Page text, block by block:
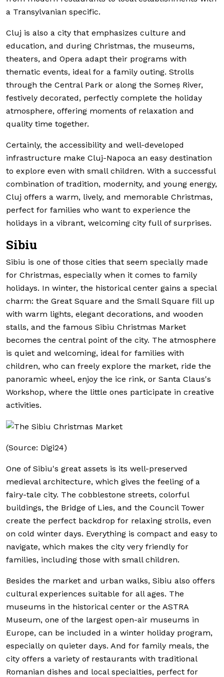
a Transylvanian specific.
Cluj is also a city that emphasizes culture and
education, and during Christmas, the museums,
theaters, and Opera adapt their programs with
thematic events, ideal for a family outing. Strolls
through the Central Park or along the Someș River,
festively decorated, perfectly complete the holiday
atmosphere, offering moments of relaxation and
quality time together.
Certainly, the accessibility and well-developed
infrastructure make Cluj-Napoca an easy destination
to explore even with small children. With a successful
combination of tradition, modernity, and young energy,
Cluj offers a warm, lively, and memorable Christmas,
perfect for families who want to experience the
holidays in a vibrant, welcoming city full of surprises.
Sibiu
Sibiu is one of those cities that seem specially made
for Christmas, especially when it comes to family
holidays. In winter, the historical center gains a special
charm: the Great Square and the Small Square fill up
with warm lights, elegant decorations, and wooden
stalls, and the famous Sibiu Christmas Market
becomes the central point of the city. The atmosphere
is quiet and welcoming, ideal for families with
children, who can freely explore the market, ride the
panoramic wheel, enjoy the ice rink, or Santa Claus's
Workshop, where the little ones participate in creative
activities.
(Source: Digi24)
One of Sibiu's great assets is its well-preserved
medieval architecture, which gives the feeling of a
fairy-tale city. The cobblestone streets, colorful
buildings, the Bridge of Lies, and the Council Tower
create the perfect backdrop for relaxing strolls, even
on cold winter days. Everything is compact and easy to
navigate, which makes the city very friendly for
families, including those with small children.
Besides the market and urban walks, Sibiu also offers
cultural experiences suitable for all ages. The
museums in the historical center or the ASTRA
Museum, one of the largest open-air museums in
Europe, can be included in a winter holiday program,
especially on quieter days. And for family meals, the
city offers a variety of restaurants with traditional
Romanian dishes and local specialties, perfect for